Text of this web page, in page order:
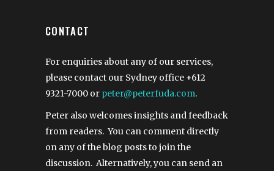
CONTACT
For enquiries about any of our services,
please contact our Sydney office +612
9321-7000 or peter@peterfuda.com.
Peter also welcomes insights and feedback
from readers. You can comment directly
on any of the blog posts to join the
discussion. Alternatively, you can send an